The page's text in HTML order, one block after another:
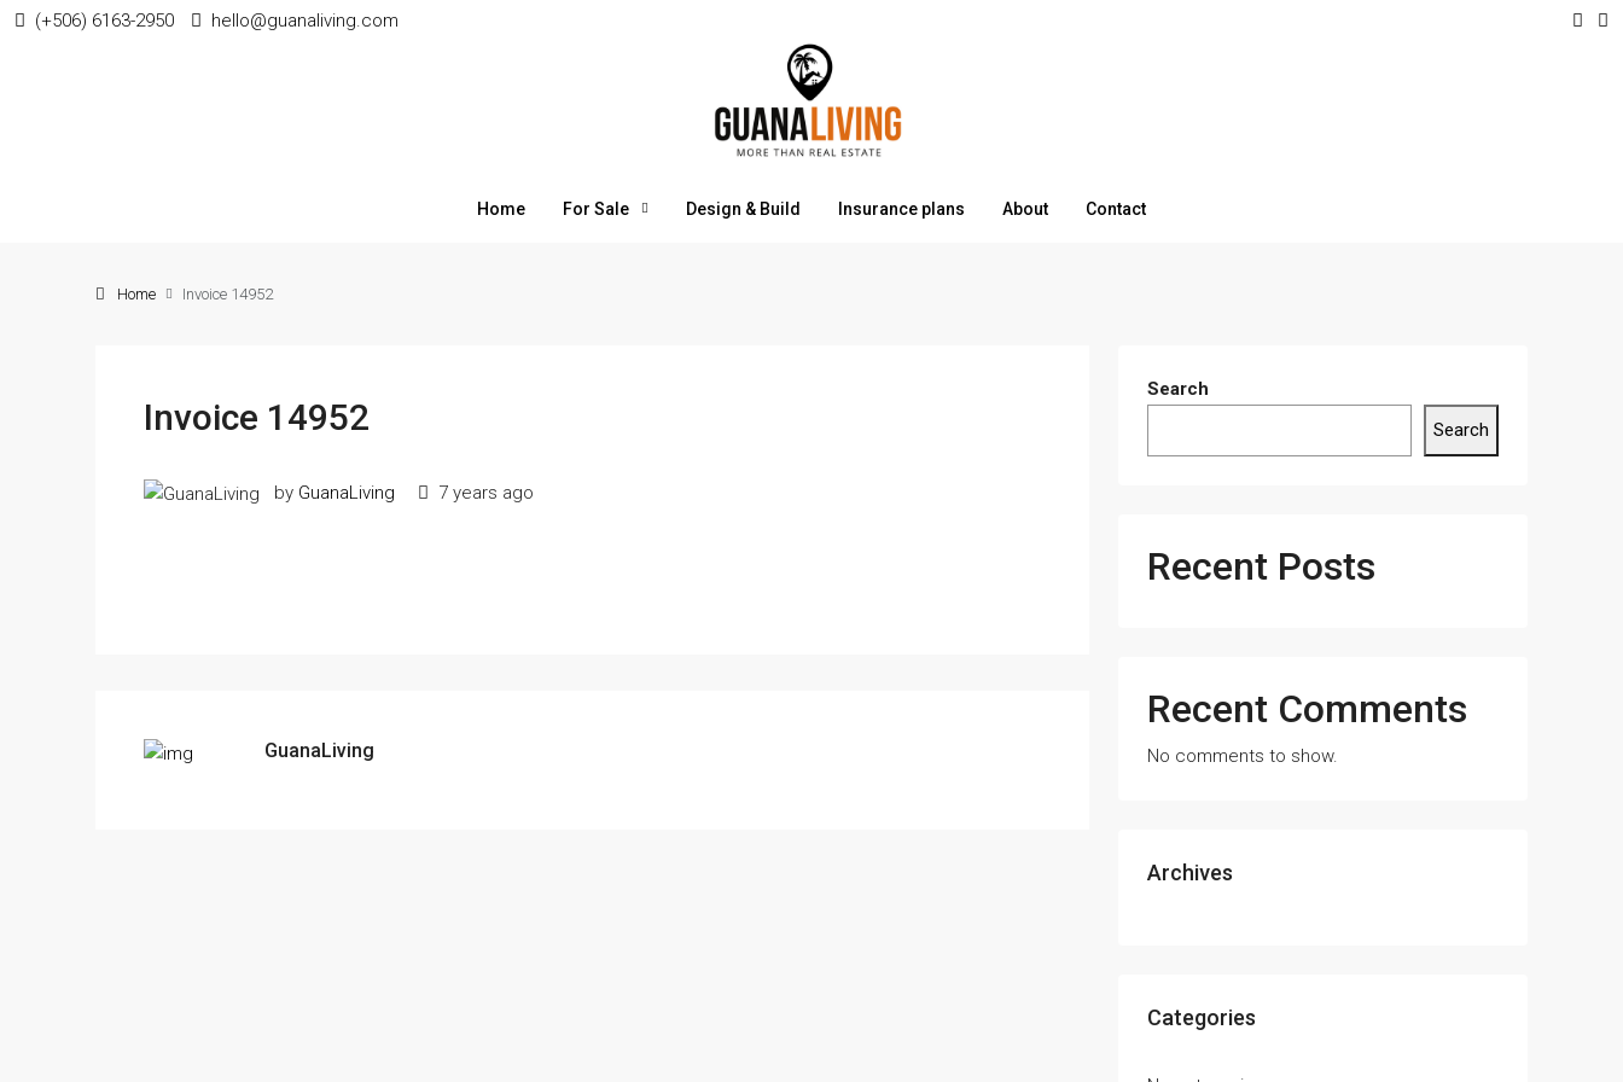
(+506) 6163-2950 hello@guanaliving.com
Home For Sale Design & Build Insurance plans About Contact
Home Invoice 14952
Invoice 14952
by GuanaLiving 7 years ago
GuanaLiving
Search
Search
Recent Posts
Recent Comments
No comments to show.
Archives
Categories